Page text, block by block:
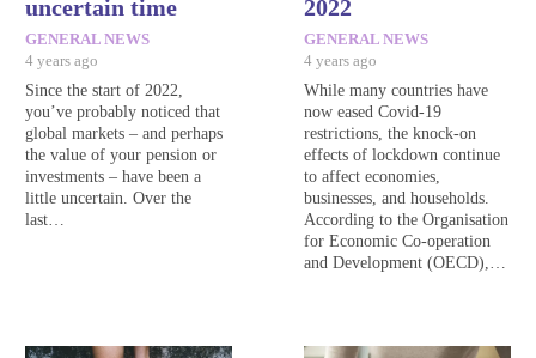
uncertain time
GENERAL NEWS
4 years ago
Since the start of 2022,
you’ve probably noticed that
global markets – and perhaps
the value of your pension or
investments – have been a
little uncertain. Over the
last…
2022
GENERAL NEWS
4 years ago
While many countries have
now eased Covid-19
restrictions, the knock-on
effects of lockdown continue
to affect economies,
businesses, and households.
According to the Organisation
for Economic Co-operation
and Development (OECD),…